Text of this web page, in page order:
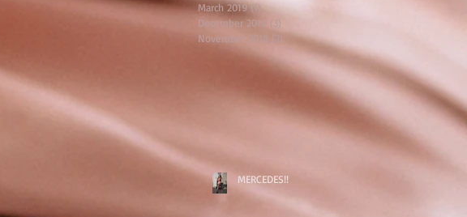
March 2019 (1)1 post
December 2018
(3)
November 2018 (2) 2 posts
MERCEDES!!